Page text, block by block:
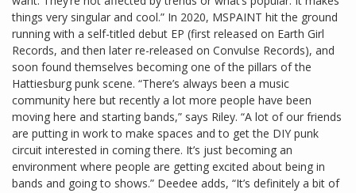
things very singular and cool.” In 2020, MSPAINT hit the ground
running with a self-titled debut EP (first released on Earth Girl
Records, and then later re-released on Convulse Records), and
soon found themselves becoming one of the pillars of the
Hattiesburg punk scene. “There’s always been a music
community here but recently a lot more people have been
moving here and starting bands,” says Riley. “A lot of our friends
are putting in work to make spaces and to get the DIY punk
circuit interested in coming there. It’s just becoming an
environment where people are getting excited about being in
bands and going to shows.” Deedee adds, “It’s definitely a bit of